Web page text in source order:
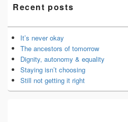
Recent posts
It’s never okay
The ancestors of tomorrow
Dignity, autonomy & equality
Staying isn’t choosing
Still not getting it right